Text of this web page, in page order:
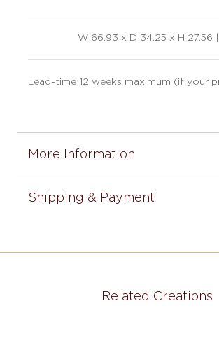
W 66.93 x D 34.25 x H 27.56 |
Lead-time 12 weeks maximum (if your
More Information
Shipping & Payment
Related Creations